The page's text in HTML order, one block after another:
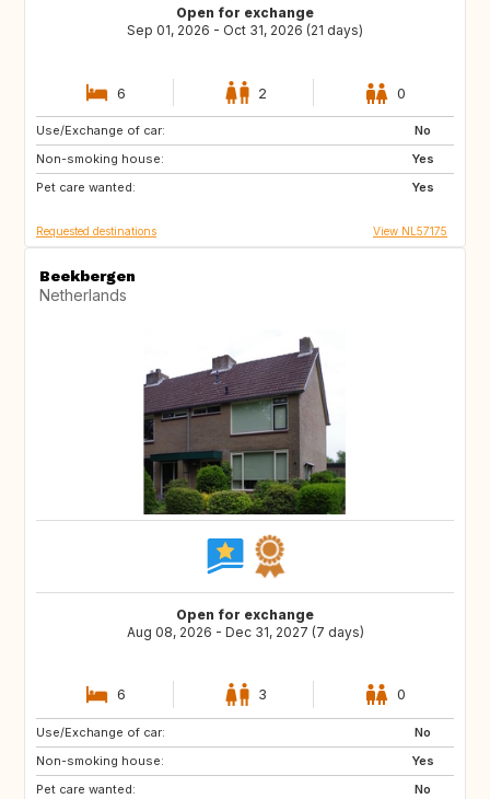
Open for exchange
Sep 01, 2026 - Oct 31, 2026 (21 days)
6 2 0
Use/Exchange of car:
No
Non-smoking house:
Yes
Pet care wanted:
Yes
AT
AT
AT
Requested destinations View NL57175
Beekbergen
Netherlands
Open for exchange
Aug 08, 2026 - Dec 31, 2027 (7 days)
6 3 0
Use/Exchange of car:
No
Non-smoking house:
Yes
Pet care wanted:
No
NL
DE
FR